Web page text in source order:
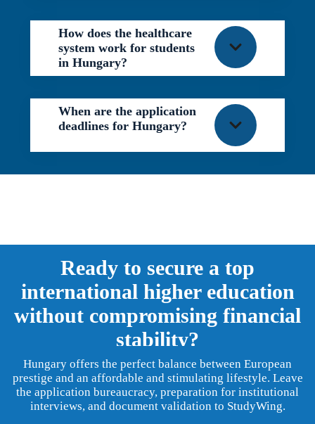
How does the healthcare
system work for students
in Hungary?
When are the application
deadlines for Hungary?
Ready to secure a top
international higher education
without compromising financial
stability?
Hungary offers the perfect balance between European
prestige and an affordable and stimulating lifestyle. Leave
the application bureaucracy, preparation for institutional
interviews, and document validation to StudyWing.